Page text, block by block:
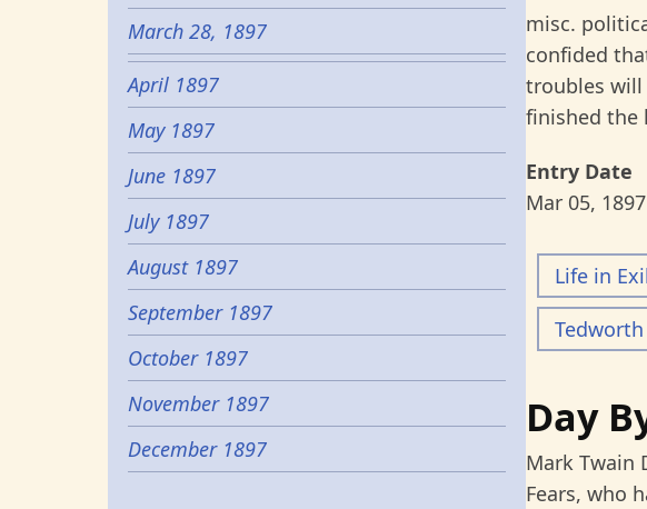
misc.
confided
troubles will
finished the
Entry Date
Mar 05,
Life in
Tedworth
Day
Mark Twain
Fears, who
March 28, 1897
April 1897
May 1897
June 1897
July 1897
August 1897
September 1897
October 1897
November 1897
December 1897